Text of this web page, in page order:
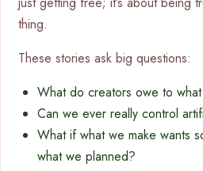
thing.
These stories ask big questions:
What do creators owe to
Can we ever really control
What if what we make wants
what we planned?